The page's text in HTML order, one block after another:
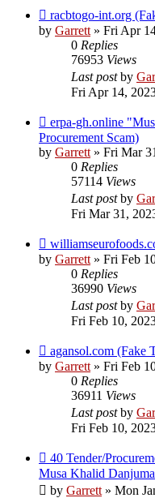
racbtogo-int.org
by Garrett» Fri Apr
0 Replies
76953 Views
Last postby
Fri Apr 14,
erpa-gh.online
Procurement Scam)
by Garrett» Fri Mar
0 Replies
57114 Views
Last postby
Fri Mar 31,
by Garrett» Fri Feb
0 Replies
36990 Views
Last postby
Fri Feb 10,
agansol.com (Fake
by Garrett» Fri Feb
0 Replies
36911 Views
Last postby
Fri Feb 10,
40 Tender/
Musa Khalid Danjuma
by Garrett» Mon